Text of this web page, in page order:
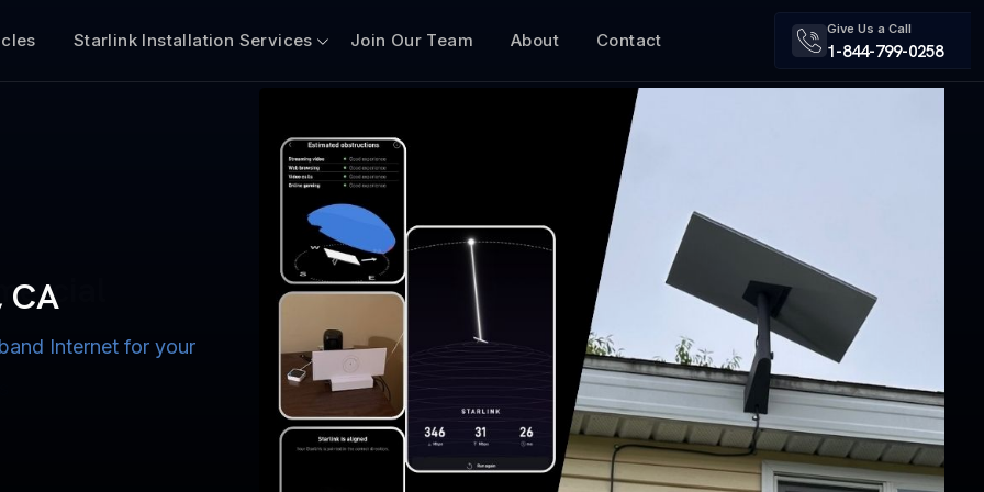
Starlink Installation Services Join Our Team About Contact
Give Us a Call
1-844-799-0258
CA
Internet for your
Boats
for Lake, River,
$50 Off
for US military